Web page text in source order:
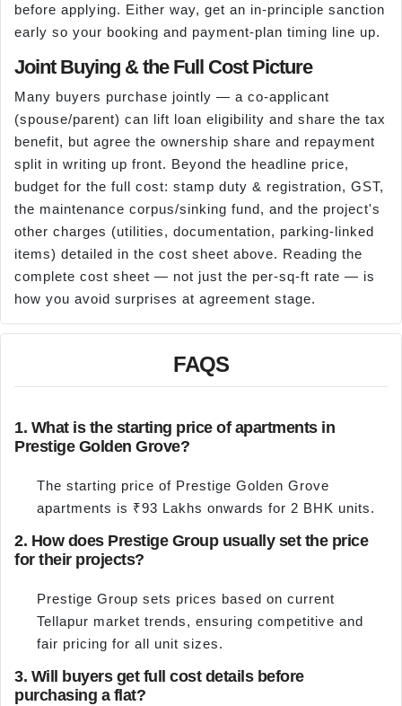
before applying. Either way, get an in-principle sanction
early so your booking and payment-plan timing line up.
Joint Buying & the Full Cost Picture
Many buyers purchase jointly — a co-applicant
(spouse/parent) can lift loan eligibility and share the tax
benefit, but agree the ownership share and repayment
split in writing up front. Beyond the headline price,
budget for the full cost: stamp duty & registration, GST,
the maintenance corpus/sinking fund, and the project's
other charges (utilities, documentation, parking-linked
items) detailed in the cost sheet above. Reading the
complete cost sheet — not just the per-sq-ft rate — is
how you avoid surprises at agreement stage.
FAQS
1. What is the starting price of apartments in
Prestige Golden Grove?
The starting price of Prestige Golden Grove
apartments is ₹93 Lakhs onwards for 2 BHK units.
2. How does Prestige Group usually set the price
for their projects?
Prestige Group sets prices based on current
Tellapur market trends, ensuring competitive and
fair pricing for all unit sizes.
3. Will buyers get full cost details before
purchasing a flat?